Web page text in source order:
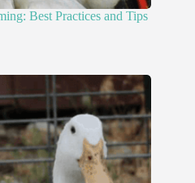
Best Practices and Tips